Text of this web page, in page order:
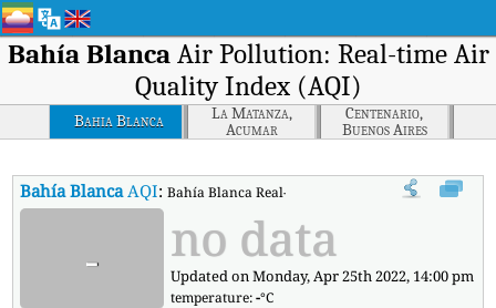
Bahía BlancaAir Pollution: Real-time Air
Quality Index (AQI)
Bahia Blanca
La Matanza,
Acumar
Centenario,
Buenos Aires
Bahía BlancaAQI:Bahía Blanca Real-time Air Quality Index (AQI).
- no data
Updated on Monday, Apr 25th 2022, 14:00 pm
temperature:-°C